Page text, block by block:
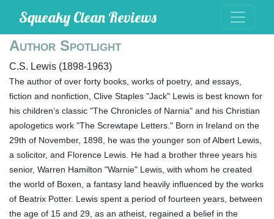
Squeaky Clean Reviews
Author Spotlight
C.S. Lewis (1898-1963)
The author of over forty books, works of poetry, and essays,
fiction and nonfiction, Clive Staples "Jack" Lewis is best known for
his children’s classic "The Chronicles of Narnia" and his Christian
apologetics work "The Screwtape Letters." Born in Ireland on the
29th of November, 1898, he was the younger son of Albert Lewis,
a solicitor, and Florence Lewis. He had a brother three years his
senior, Warren Hamilton "Warnie" Lewis, with whom he created
the world of Boxen, a fantasy land heavily influenced by the works
of Beatrix Potter. Lewis spent a period of fourteen years, between
the age of 15 and 29, as an atheist, regained a belief in the